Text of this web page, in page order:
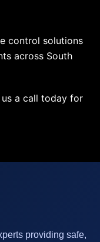
control solutions
across South
a call today for
providing safe,